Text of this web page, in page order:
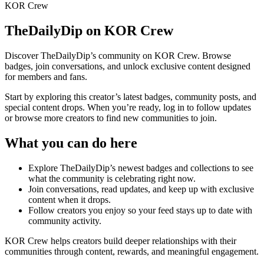
KOR Crew
TheDailyDip on KOR Crew
DiscoverTheDailyDip’s community on KOR Crew. Browse
badges, join conversations, and unlock exclusive content designed
for members and fans.
Start by exploring this creator’s latest badges, community posts, and
special content drops. When you’re ready, log in to follow updates
or browse more creators to find new communities to join.
What you can do here
Explore TheDailyDip’s newest badges and collections to see
what the community is celebrating right now.
Join conversations, read updates, and keep up with exclusive
content when it drops.
Follow creators you enjoy so your feed stays up to date with
community activity.
KOR Crew helps creators build deeper relationships with their
communities through content, rewards, and meaningful engagement.